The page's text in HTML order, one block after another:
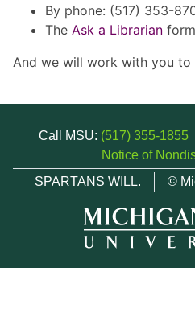
By phone: (517) 353-
The Ask a Librarian form
And we will work with you to
Call MSU: (517) 355-1855
Notice of
SPARTANS WILL.
©